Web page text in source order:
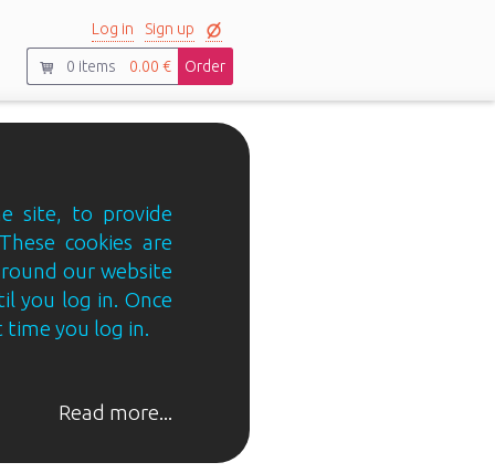
Log in Sign up
0 items 0.00 € Order
site, to provide
cookies are
our website
you log in. Once
time you log in.
Read more...